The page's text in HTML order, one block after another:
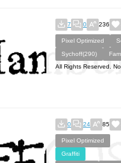
7 0 236
Pixel Optimized
Sychoff(290)
All Rights Reserved.
0 24 85
Pixel Optimized
Graffiti